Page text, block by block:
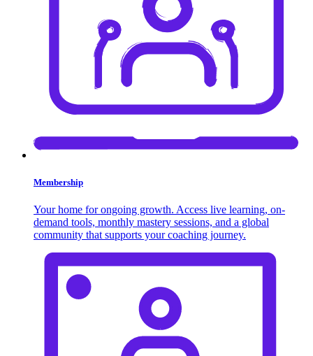
Membership
Your home for ongoing growth. Access live learning, on-
demand tools, monthly mastery sessions, and a global
community that supports your coaching journey.